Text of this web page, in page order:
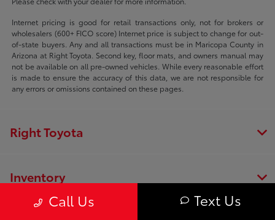
Internet pricing is good for retail transactions only, not for brokers or
wholesalers (600+ FICO score) Internet price is subject to change for out-
of-state buyers. Any and all transactions must be in Maricopa County in
Arizona at Right Toyota. Second key, floor mats, and owners manual may
not be available on all pre-owned vehicles. While every reasonable effort
is made to ensure the accuracy of this data, we are not responsible for
any errors or omissions contained on these pages.
Call Us Text Us
Right Toyota
Inventory